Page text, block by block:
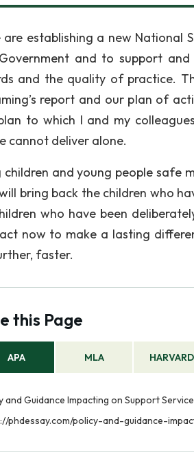
are establishing a new National
and to support
and the quality of practice.
report and our plan of
to which I and my
cannot deliver alone.
children and young people safe
bring back the children who
who have been
now to make a lasting
faster.
this Page
APA MLA HARVARD
and Guidance Impacting on Support
phdessay.com/policy-and-guidance-